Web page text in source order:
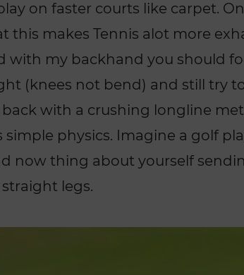
on faster courts like carpet.
this makes Tennis alot more
with my backhand you should
(knees not bend) and still try
with a crushing longline
simple physics. Imagine a golf
now thing about yourself
legs.